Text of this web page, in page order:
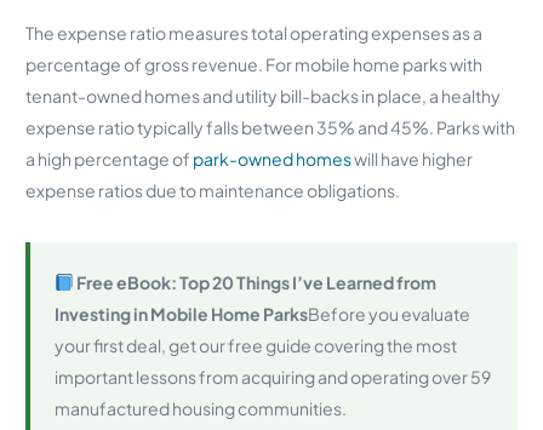
The expense ratio measures total operating expenses as a
percentage of gross revenue. For mobile home parks with
tenant-owned homes and utility bill-backs in place, a healthy
expense ratio typically falls between 35% and 45%. Parks with
a high percentage of park-owned homeswill have higher
expense ratios due to maintenance obligations.
Free eBook: Top 20 Things I’ve Learned from
Investing in Mobile Home ParksBefore you evaluate
your first deal, get our free guide covering the most
important lessons from acquiring and operating over 59
manufactured housing communities.